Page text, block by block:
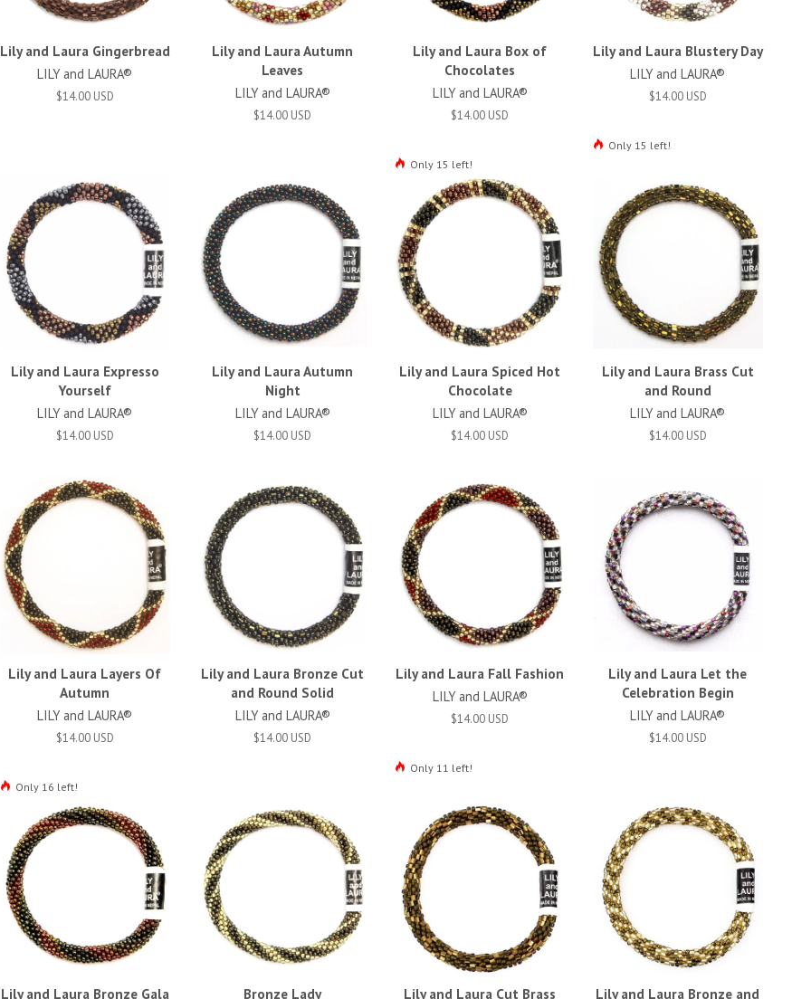
Lily and Laura Gingerbread
LILY and LAURA®
$14.00 USD
Lily and Laura Autumn
Leaves
LILY and LAURA®
$14.00 USD
Lily and Laura Box of
Chocolates
LILY and LAURA®
$14.00 USD
Only 15 left!
Lily and Laura Blustery Day
LILY and LAURA®
$14.00 USD
Only 15 left!
Lily and Laura Expresso
Yourself
LILY and LAURA®
$14.00 USD
Lily and Laura Autumn
Night
LILY and LAURA®
$14.00 USD
Lily and Laura Spiced Hot
Chocolate
LILY and LAURA®
$14.00 USD
Lily and Laura Brass Cut
and Round
LILY and LAURA®
$14.00 USD
Lily and Laura Layers Of
Autumn
LILY and LAURA®
$14.00 USD
Only 16 left!
Lily and Laura Bronze Cut
and Round Solid
LILY and LAURA®
$14.00 USD
Lily and Laura Fall Fashion
LILY and LAURA®
$14.00 USD
Only 11 left!
Lily and Laura Let the
Celebration Begin
LILY and LAURA®
$14.00 USD
Lily and Laura Bronze Gala Bronze Lady Lily and Laura Cut Brass Lily and Laura Bronze and